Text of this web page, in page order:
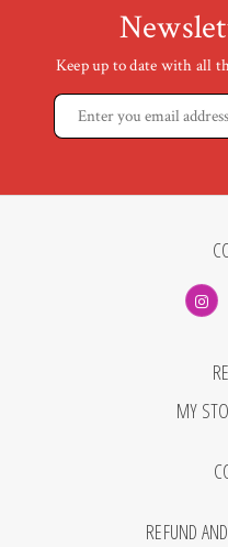
Keep up to date with all
MY
REFUND